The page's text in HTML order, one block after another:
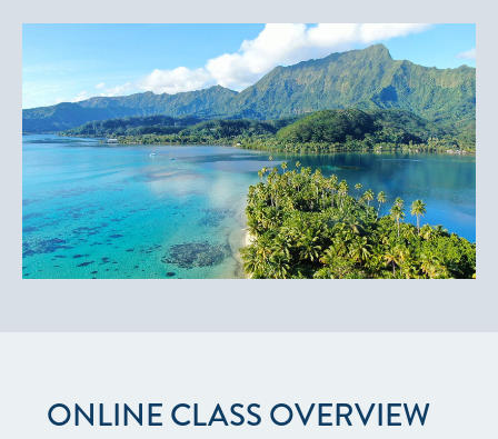
ONLINE CLASS OVERVIEW